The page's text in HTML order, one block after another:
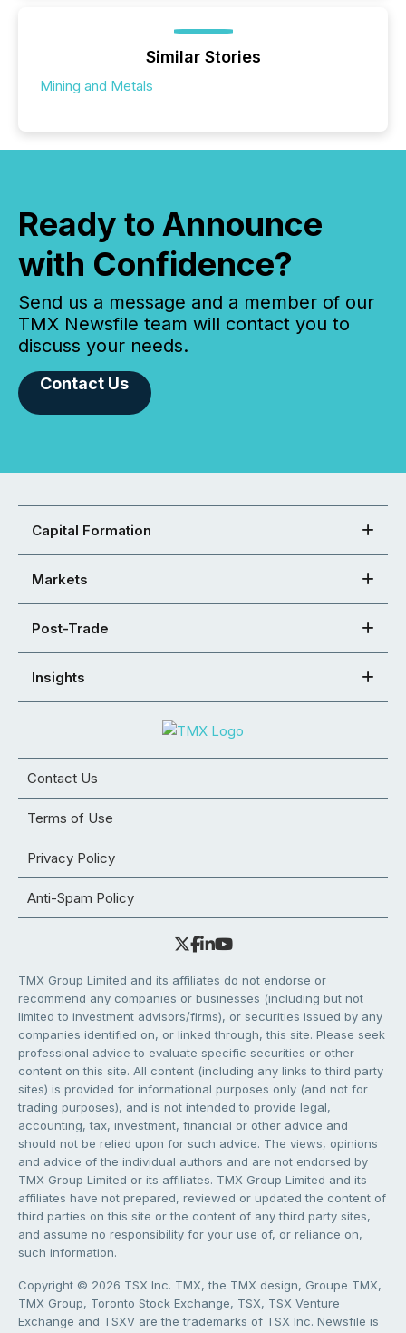
Similar Stories
Mining and Metals
Ready to Announce
with Confidence?
Send us a message and a member of our
TMX Newsfile team will contact you to
discuss your needs.
Contact Us
Capital Formation
Markets
Post-Trade
Insights
Contact Us
Terms of Use
Privacy Policy
Anti-Spam Policy
TMX Group Limited and its affiliates do not endorse or
recommend any companies or businesses (including but not
limited to investment advisors/firms), or securities issued by any
companies identified on, or linked through, this site. Please seek
professional advice to evaluate specific securities or other
content on this site. All content (including any links to third party
sites) is provided for informational purposes only (and not for
trading purposes), and is not intended to provide legal,
accounting, tax, investment, financial or other advice and
should not be relied upon for such advice. The views, opinions
and advice of the individual authors and are not endorsed by
TMX Group Limited or its affiliates. TMX Group Limited and its
affiliates have not prepared, reviewed or updated the content of
third parties on this site or the content of any third party sites,
and assume no responsibility for your use of, or reliance on,
such information.
Copyright © 2026 TSX Inc. TMX, the TMX design, Groupe TMX,
TMX Group, Toronto Stock Exchange, TSX, TSX Venture
Exchange and TSXV are the trademarks of TSX Inc. Newsfile is